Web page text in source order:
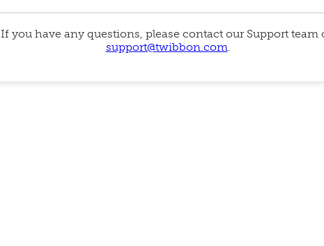
If you have any questions, please contact our Support team
support@twibbon.com.